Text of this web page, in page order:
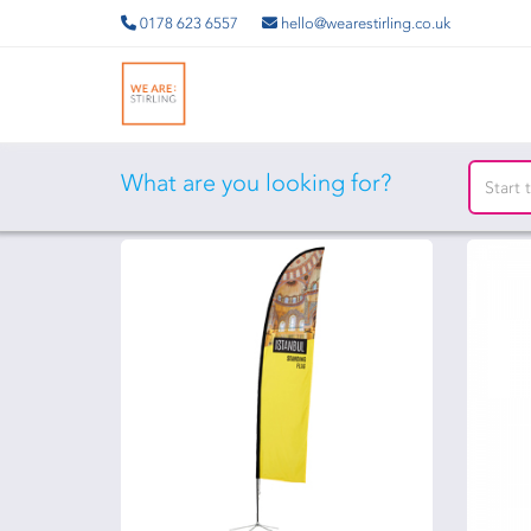
0178 623 6557 hello@wearestirling.co.uk
What are you looking for?